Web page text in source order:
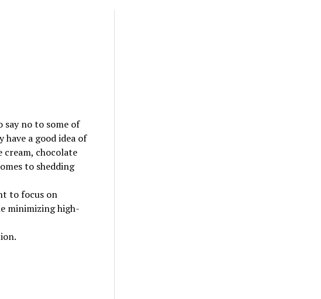
say no to some of
a good idea of
cream, chocolate
to shedding
to focus on
minimizing high-